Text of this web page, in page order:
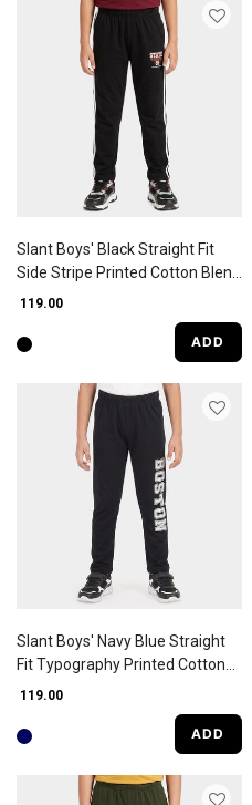
Slant Boys' Black Straight Fit
Side Stripe Printed Cotton Blend
Pyjama
₹ 119.00
ADD
Slant Boys' Navy Blue Straight
Fit Typography Printed Cotton
Blend Pyjama
₹ 119.00
ADD